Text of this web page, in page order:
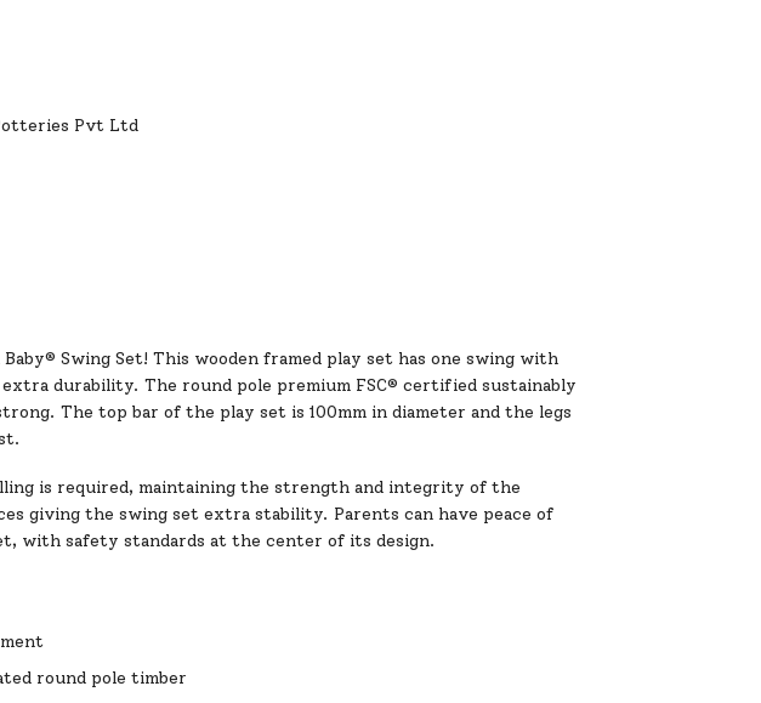
Pvt Ltd
Swing Set! This wooden framed play set has one swing with
durability. The round pole premium FSC® certified sustainably
The top bar of the play set is 100mm in diameter and the legs
is required, maintaining the strength and integrity of the
giving the swing set extra stability. Parents can have peace of
with safety standards at the center of its design.
round pole timber